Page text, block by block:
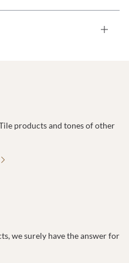
products and tones of other
we surely have the answer for